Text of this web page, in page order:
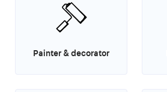
Painter & decorator